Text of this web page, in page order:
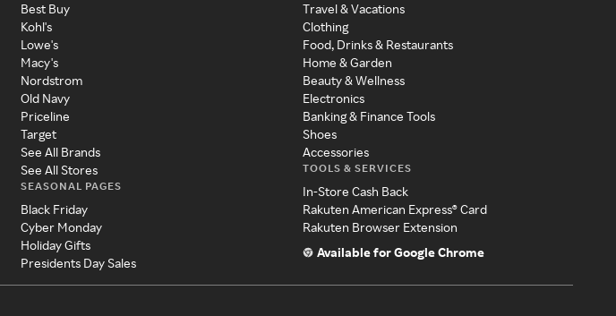
Best Buy
Kohl's
Lowe's
Macy's
Nordstrom
Old Navy
Priceline
Target
See All Brands
See All Stores
SEASONAL PAGES
Black Friday
Cyber Monday
Holiday Gifts
Presidents Day Sales
Travel & Vacations
Clothing
Food, Drinks & Restaurants
Home & Garden
Beauty & Wellness
Electronics
Banking & Finance Tools
Shoes
Accessories
TOOLS & SERVICES
In-Store Cash Back
Rakuten American Express® Card
Rakuten Browser Extension
Available for Google Chrome